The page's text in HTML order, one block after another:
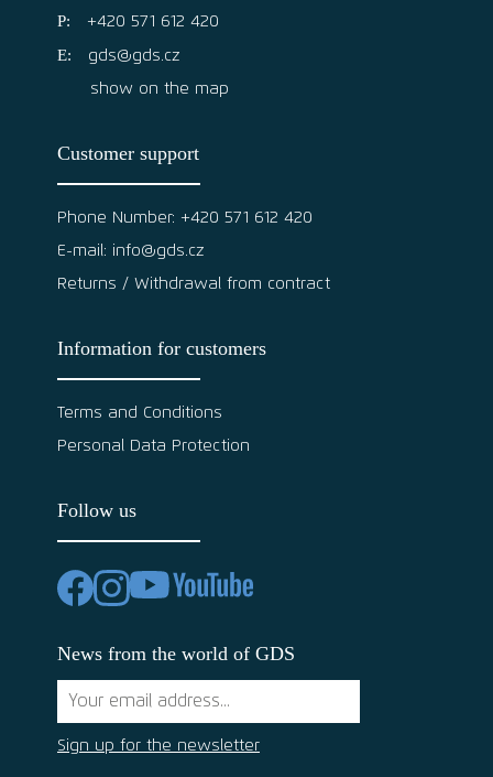
+420 571 612 420
gds@gds.cz
show on the map
Customer support
Phone Number: +420 571 612 420
E-mail: info@gds.cz
Returns / Withdrawal from contract
Information for customers
Terms and Conditions
Personal Data Protection
Follow us
News from the world of GDS
Sign up for the newsletter